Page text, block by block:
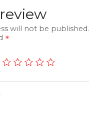
will not be published.